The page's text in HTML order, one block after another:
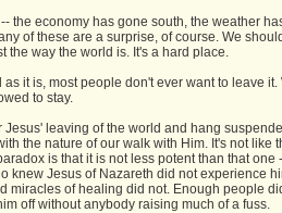
the economy has gone south, the weather
of these are a surprise, of course. We
the way the world is. It's a hard place.
it is, most people don't ever want to leave it.
to stay.
leaving of the world and hang
the nature of our walk with Him. It's not like
is that it is not less potent than that one
knew Jesus of Nazareth did not experience
miracles of healing did not. Enough people
off without anybody raising much of a fuss.